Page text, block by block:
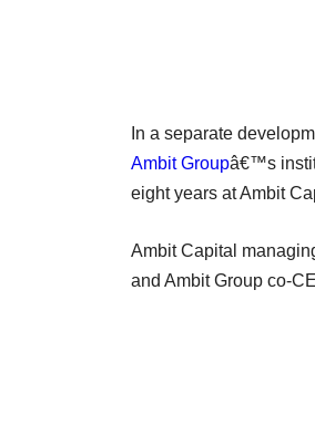
In a separate
Ambit Groupâ€™s
eight years at Ambit
Ambit Capital
and Ambit Group co-